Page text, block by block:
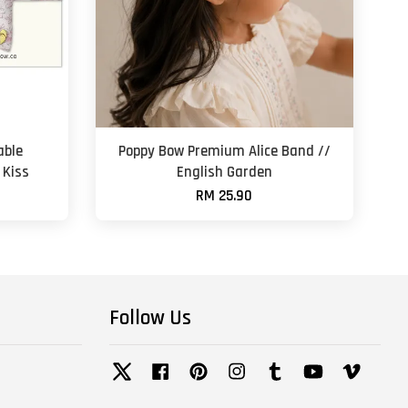
Poppy Bow Premium Alice Band //
English Garden
RM 25.90
Follow Us
Twitter Facebook Pinterest InstagramTumblr YouTube